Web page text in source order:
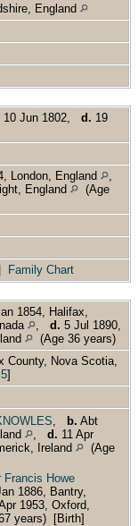
England
10 Jun 1802, d. 19
London, England
England
(Age
Family Chart
1854, Halifax,
d. 5 Jul 1890,
(Age 36 years)
County, Nova Scotia,
5]
b. Abt
d. 11 Apr
Ireland
(Age
Francis Howe
1886, Bantry,
1953, Oxford,
years) [Birth]